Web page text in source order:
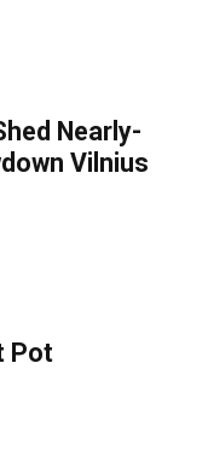
Nearly-
Vilnius
Pot